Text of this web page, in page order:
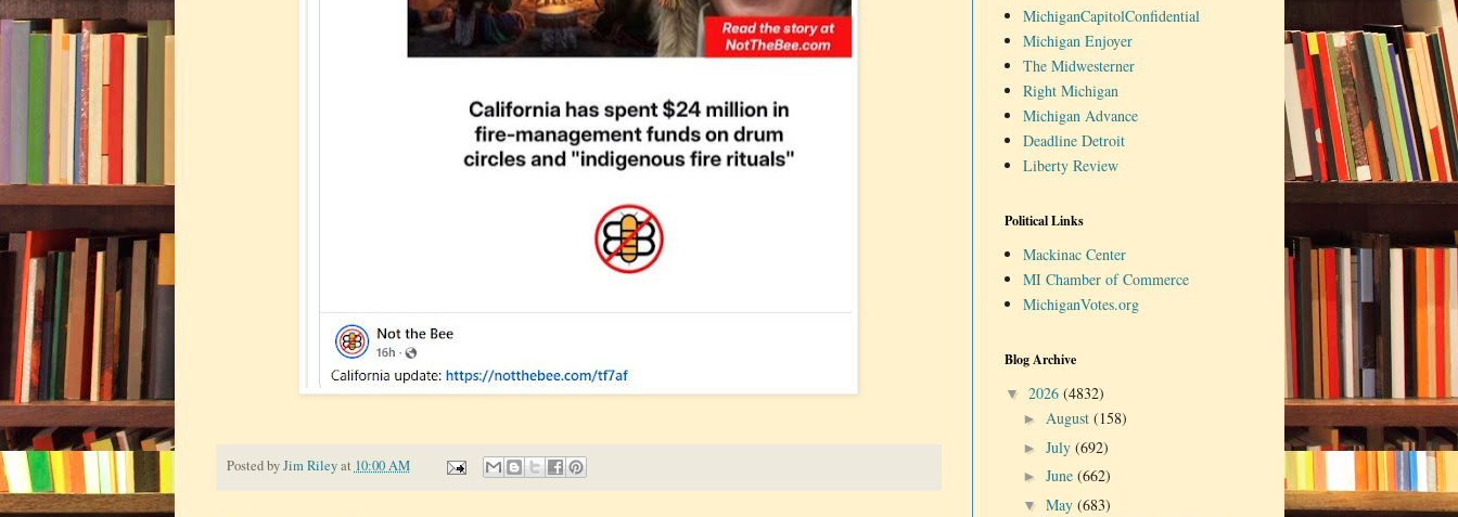
Posted byJim Riley at 10:00 AM
MichiganCapitolConfidential
Michigan Enjoyer
The Midwesterner
Right Michigan
Michigan Advance
Deadline Detroit
Liberty Review
Political Links
Mackinac Center
MI Chamber of Commerce
MichiganVotes.org
Blog Archive
▼ 2026 (4832)
►August(158)
►July(692)
►June(662)
▼May(683)